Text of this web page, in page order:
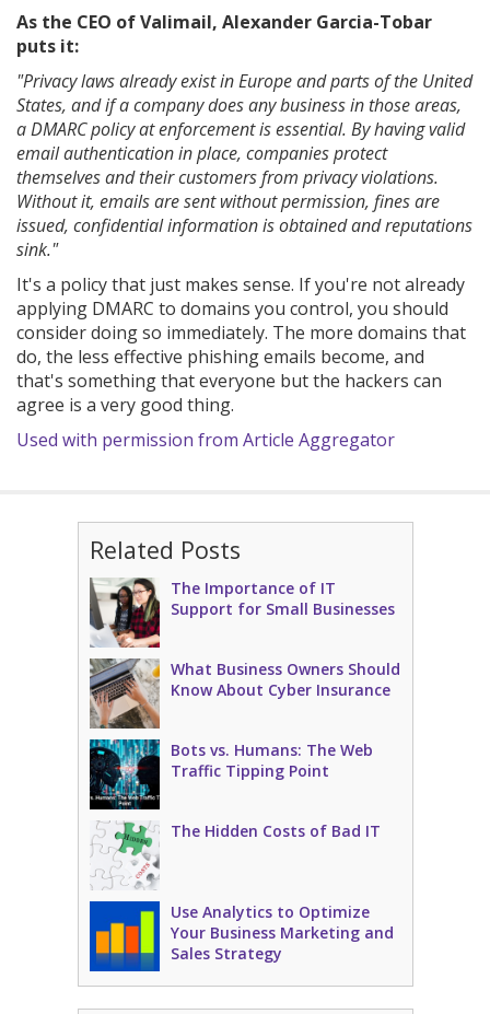
As the CEO of Valimail, Alexander Garcia-Tobar
puts it:
"Privacy laws already exist in Europe and parts of the United
States, and if a company does any business in those areas,
a DMARC policy at enforcement is essential. By having valid
email authentication in place, companies protect
themselves and their customers from privacy violations.
Without it, emails are sent without permission, fines are
issued, confidential information is obtained and reputations
sink."
It's a policy that just makes sense. If you're not already
applying DMARC to domains you control, you should
consider doing so immediately. The more domains that
do, the less effective phishing emails become, and
that's something that everyone but the hackers can
agree is a very good thing.
Used with permission from Article Aggregator
Related Posts
The Importance of IT
Support for Small Businesses
What Business Owners Should
Know About Cyber Insurance
Bots vs. Humans: The Web
Traffic Tipping Point
The Hidden Costs of Bad IT
Use Analytics to Optimize
Your Business Marketing and
Sales Strategy